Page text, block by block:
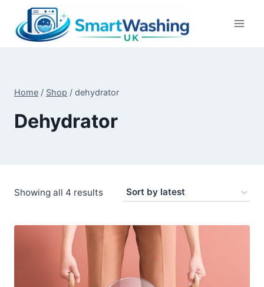
content
Home / Shop / dehydrator
Dehydrator
Showing all 4 resultsSorted
latest